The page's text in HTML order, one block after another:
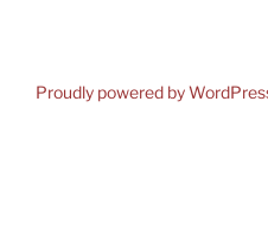
Proudly powered by